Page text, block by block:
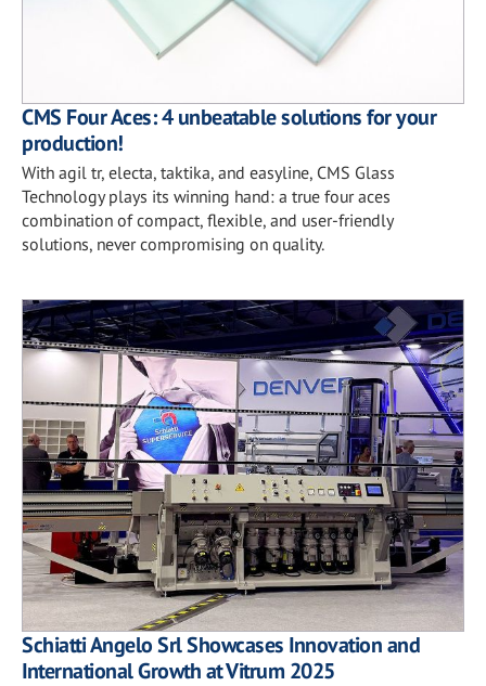
CMS Four Aces: 4 unbeatable solutions for your
production!
With agil tr, electa, taktika, and easyline, CMS Glass
Technology plays its winning hand: a true four aces
combination of compact, flexible, and user-friendly
solutions, never compromising on quality.
Schiatti Angelo Srl Showcases Innovation and
International Growth at Vitrum 2025